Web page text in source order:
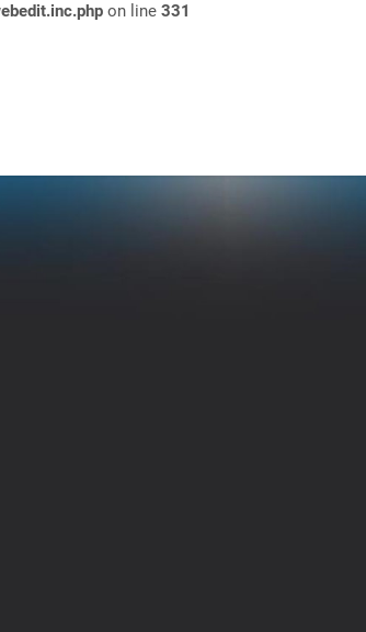
on line 331